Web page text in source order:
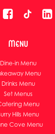
Menu
Dine-in Menu
Menu
Drinks Menu
Set Menus
Menu
Hills Menu
Cove Menu